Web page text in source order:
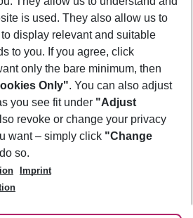
is used. They also allow us to
display relevant and suitable
to you. If you agree, click
only the bare minimum, then
Only". You can also adjust
you see fit under "Adjust
revoke or change your privacy
want – simply click "Change
so.
Imprint